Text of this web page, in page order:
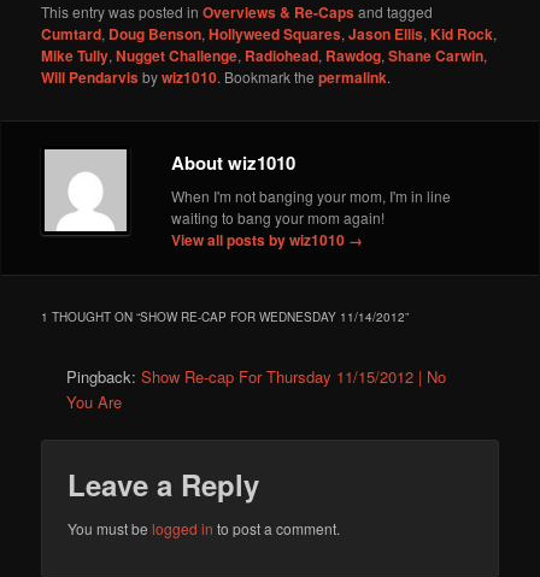
This entry was posted inOverviews & Re-Capsand tagged
Cumtard, Doug Benson,Hollyweed Squares,Jason Ellis,Kid Rock,
Mike Tully,Nugget Challenge, Radiohead, Rawdog,Shane Carwin,
Will Pendarvisbywiz1010. Bookmark thepermalink.
About wiz1010
When I'm not banging your mom, I'm in line
waiting to bang your mom again!
View all posts by wiz1010 →
1 THOUGHT ON “SHOW RE-CAP FOR WEDNESDAY 11/14/2012”
Pingback:Show Re-cap For Thursday 11/15/2012 | No
You Are
Leave a Reply
You must belogged in to post a comment.